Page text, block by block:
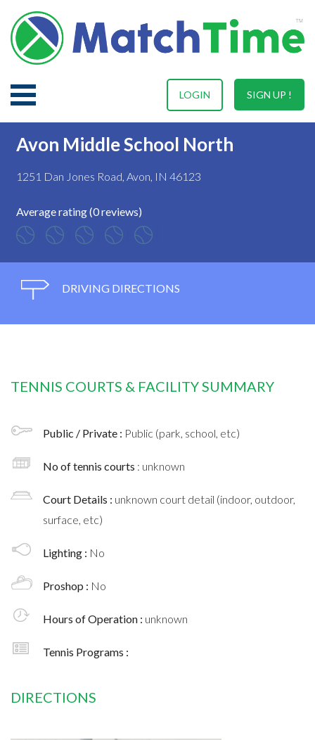
SIGN UP !
LOGIN
Avon Middle School North
1251 Dan Jones Road, Avon, IN 46123
Average rating (0 reviews)
DRIVING DIRECTIONS
TENNIS COURTS & FACILITY SUMMARY
Public / Private : Public (park, school, etc)
No of tennis courts : unknown
Court Details : unknown court detail (indoor, outdoor,
surface, etc)
Lighting : No
Proshop : No
Hours of Operation : unknown
Tennis Programs :
DIRECTIONS